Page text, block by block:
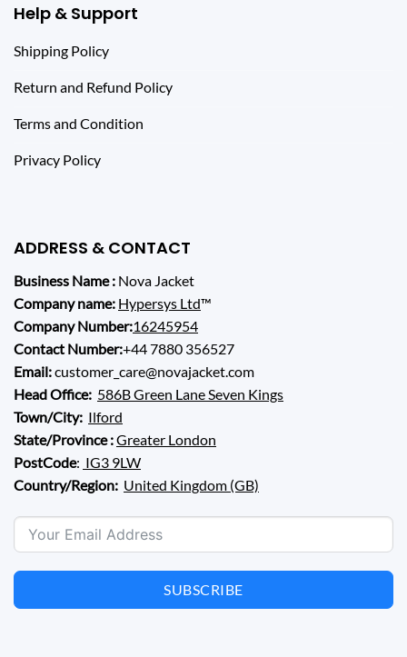
Help & Support
Shipping Policy
Return and Refund Policy
Terms and Condition
Privacy Policy
ADDRESS & CONTACT
Business Name : Nova Jacket
Company name: Hypersys Ltd™
Company Number:16245954
Contact Number:+44 7880 356527
Email:customer_care@novajacket.com
Head Office: 586B Green Lane Seven Kings
Town/City: Ilford
State/Province :Greater London
PostCode: IG3 9LW
Country/Region: United Kingdom (GB)
SUBSCRIBE